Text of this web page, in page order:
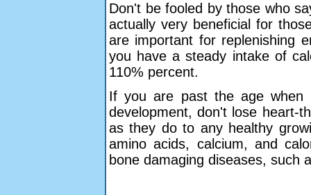
Don't be fooled by those who
actually very beneficial for
are important for replenishing
you have a steady intake of
110% percent.
If you are past the age when
development, don't lose heart-
as they do to any healthy
amino acids, calcium, and
bone damaging diseases, such